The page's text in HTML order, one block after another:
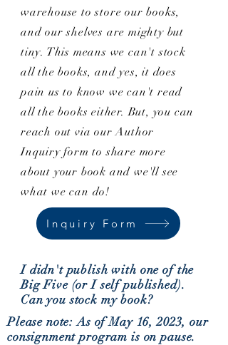
warehouse to store our books,
and our shelves are mighty but
tiny. This means we can't stock
all the books, and yes, it does
pain us to know we can't read
all the books either. But, you can
reach out via our Author
Inquiry form to share more
about your book and we'll see
what we can do!
Inquiry Form
I didn't publish with one of the
Big Five (or I self published).
Can you stock my book?
Please note: As of May 16, 2023, our
consignment program is on pause.